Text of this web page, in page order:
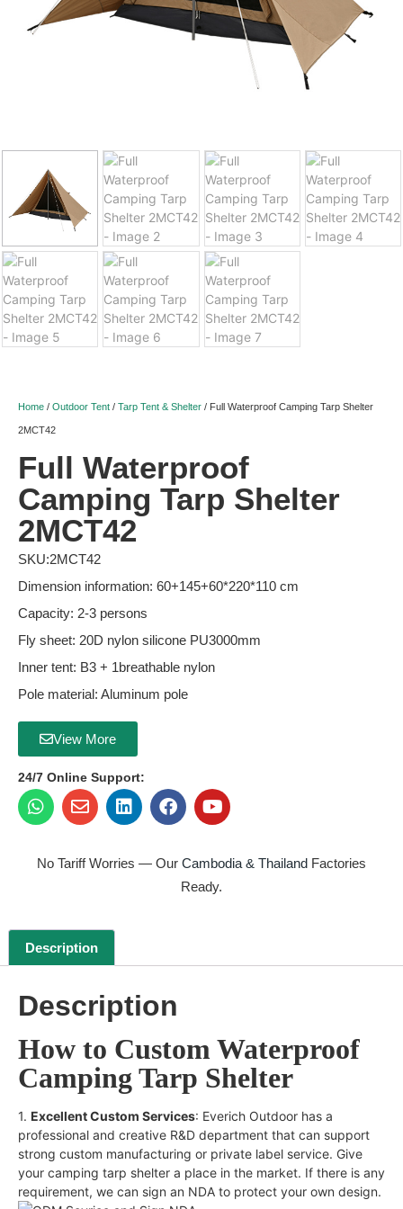
Home / Outdoor Tent / Tarp Tent & Shelter / Full Waterproof Camping Tarp Shelter
2MCT42
Full Waterproof
Camping Tarp Shelter
2MCT42
SKU:2MCT42
Dimension information: 60+145+60*220*110 cm
Capacity: 2-3 persons
Fly sheet: 20D nylon silicone PU3000mm
Inner tent: B3 + 1breathable nylon
Pole material: Aluminum pole
View More
24/7 Online Support:
No Tariff Worries — Our Cambodia & Thailand Factories
Ready.
Description
Description
How to Custom Waterproof
Camping Tarp Shelter
1. Excellent Custom Services: Everich Outdoor has a
professional and creative R&D department that can support
strong custom manufacturing or private label service. Give
your camping tarp shelter a place in the market. If there is any
requirement, we can sign an NDA to protect your own design.